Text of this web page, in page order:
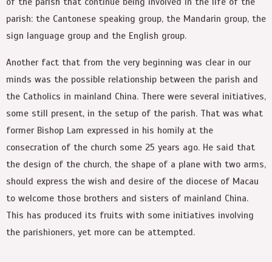
parish: the Cantonese speaking group, the Mandarin group, the
sign language group and the English group.
Another fact that from the very beginning was clear in our
minds was the possible relationship between the parish and
the Catholics in mainland China. There were several initiatives,
some still present, in the setup of the parish. That was what
former Bishop Lam expressed in his homily at the
consecration of the church some 25 years ago. He said that
the design of the church, the shape of a plane with two arms,
should express the wish and desire of the diocese of Macau
to welcome those brothers and sisters of mainland China.
This has produced its fruits with some initiatives involving
the parishioners, yet more can be attempted.